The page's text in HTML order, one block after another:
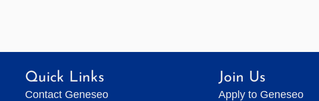
Quick Links
Contact Geneseo
Join Us
Apply to Geneseo